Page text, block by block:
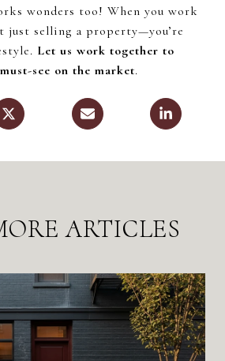
wonders too! When you work
just selling a property—you’re
Let us work together to
see on the market.
ARTICLES